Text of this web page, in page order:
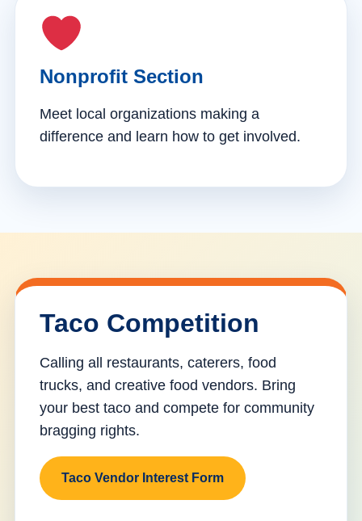
Nonprofit Section
Meet local organizations making a
difference and learn how to get involved.
Taco Competition
Calling all restaurants, caterers, food
trucks, and creative food vendors. Bring
your best taco and compete for community
bragging rights.
Taco Vendor Interest Form